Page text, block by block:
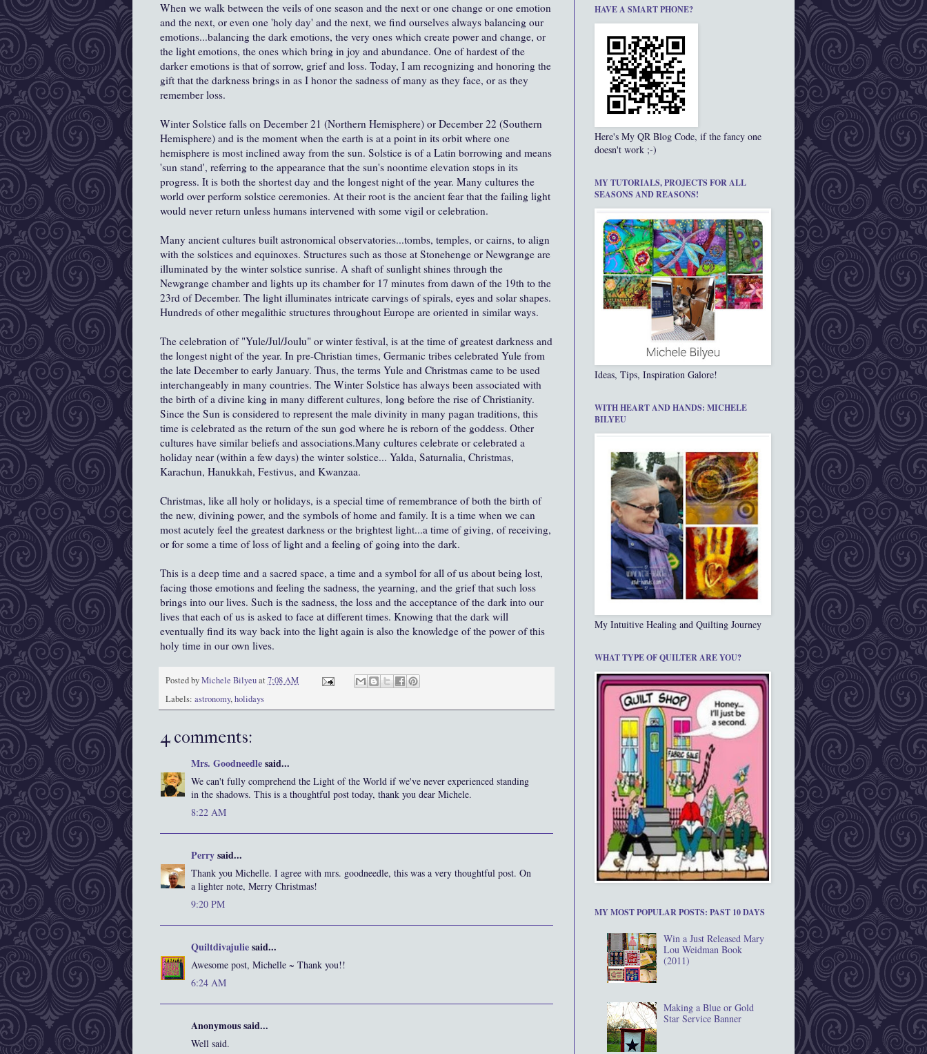
When we walk between the veils of one season and the next or one change or one emotion
and the next, or even one 'holy day' and the next, we find ourselves always balancing our
emotions...balancing the dark emotions, the very ones which create power and change, or
the light emotions, the ones which bring in joy and abundance. One of hardest of the
darker emotions is that of sorrow, grief and loss. Today, I am recognizing and honoring the
gift that the darkness brings in as I honor the sadness of many as they face, or as they
remember loss.
Winter Solstice falls on December 21 (Northern Hemisphere) or December 22 (Southern
Hemisphere) and is the moment when the earth is at a point in its orbit where one
hemisphere is most inclined away from the sun. Solstice is of a Latin borrowing and means
'sun stand', referring to the appearance that the sun's noontime elevation stops in its
progress. It is both the shortest day and the longest night of the year. Many cultures the
world over perform solstice ceremonies. At their root is the ancient fear that the failing light
would never return unless humans intervened with some vigil or celebration.
Many ancient cultures built astronomical observatories...tombs, temples, or cairns, to align
with the solstices and equinoxes. Structures such as those at Stonehenge or Newgrange are
illuminated by the winter solstice sunrise. A shaft of sunlight shines through the
Newgrange chamber and lights up its chamber for 17 minutes from dawn of the 19th to the
23rd of December. The light illuminates intricate carvings of spirals, eyes and solar shapes.
Hundreds of other megalithic structures throughout Europe are oriented in similar ways.
The celebration of "Yule/Jul/Joulu" or winter festival, is at the time of greatest darkness and
the longest night of the year. In pre-Christian times, Germanic tribes celebrated Yule from
the late December to early January. Thus, the terms Yule and Christmas came to be used
interchangeably in many countries. The Winter Solstice has always been associated with
the birth of a divine king in many different cultures, long before the rise of Christianity.
Since the Sun is considered to represent the male divinity in many pagan traditions, this
time is celebrated as the return of the sun god where he is reborn of the goddess. Other
cultures have similar beliefs and associations.Many cultures celebrate or celebrated a
holiday near (within a few days) the winter solstice... Yalda, Saturnalia, Christmas,
Karachun, Hanukkah, Festivus, and Kwanzaa.
Christmas, like all holy or holidays, is a special time of remembrance of both the birth of
the new, divining power, and the symbols of home and family. It is a time when we can
most acutely feel the greatest darkness or the brightest light...a time of giving, of receiving,
or for some a time of loss of light and a feeling of going into the dark.
This is a deep time and a sacred space, a time and a symbol for all of us about being lost,
facing those emotions and feeling the sadness, the yearning, and the grief that such loss
brings into our lives. Such is the sadness, the loss and the acceptance of the dark into our
lives that each of us is asked to face at different times. Knowing that the dark will
eventually find its way back into the light again is also the knowledge of the power of this
holy time in our own lives.
Posted byMichele Bilyeuat 7:08 AM
Labels: astronomy,holidays
4 comments:
Mrs. Goodneedlesaid...
We can't fully comprehend the Light of the World if we've never experienced standing
in the shadows. This is a thoughtful post today, thank you dear Michele.
8:22 AM
Perrysaid...
Thank you Michelle. I agree with mrs. goodneedle, this was a very thoughtful post. On
a lighter note, Merry Christmas!
9:20 PM
Quiltdivajuliesaid...
Awesome post, Michelle ~ Thank you!!
6:24 AM
Anonymous said...
Well said.
HAVE A SMART PHONE?
Here's My QR Blog Code, if the fancy one
doesn't work ;-)
MY TUTORIALS, PROJECTS FOR ALL
SEASONS AND REASONS!
Ideas, Tips, Inspiration Galore!
WITH HEART AND HANDS: MICHELE
BILYEU
My Intuitive Healing and Quilting Journey
WHAT TYPE OF QUILTER ARE YOU?
MY MOST POPULAR POSTS: PAST 10 DAYS
Win a Just Released Mary
Lou Weidman Book
(2011)
Making a Blue or Gold
Star Service Banner